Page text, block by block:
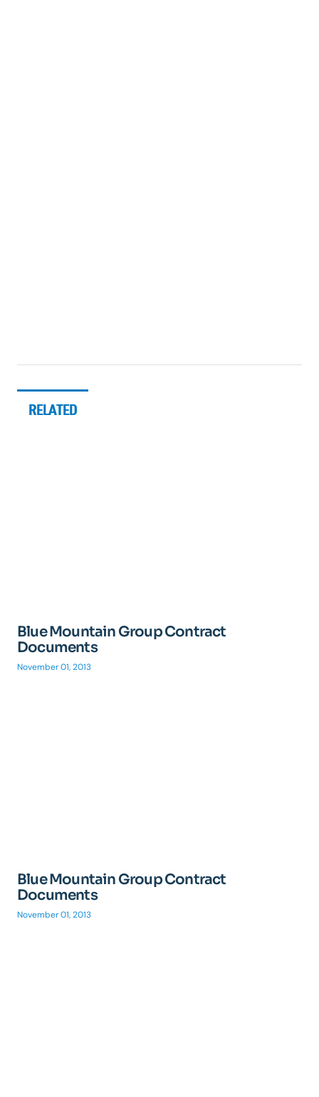
RELATED
Blue Mountain Group Contract
Documents
November 01, 2013
Blue Mountain Group Contract
Documents
November 01, 2013